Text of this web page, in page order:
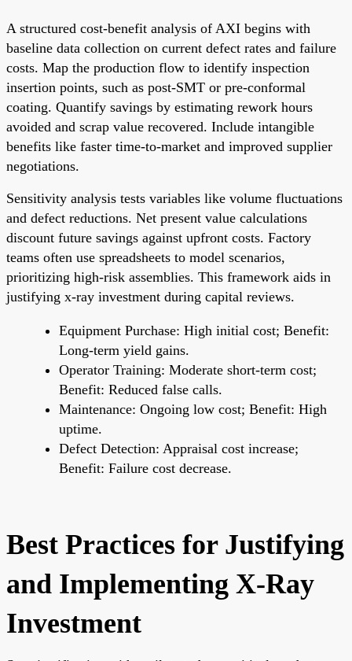
A structured cost-benefit analysis of AXI begins with
baseline data collection on current defect rates and failure
costs. Map the production flow to identify inspection
insertion points, such as post-SMT or pre-conformal
coating. Quantify savings by estimating rework hours
avoided and scrap value recovered. Include intangible
benefits like faster time-to-market and improved supplier
negotiations.
Sensitivity analysis tests variables like volume fluctuations
and defect reductions. Net present value calculations
discount future savings against upfront costs. Factory
teams often use spreadsheets to model scenarios,
prioritizing high-risk assemblies. This framework aids in
justifying x-ray investment during capital reviews.
Equipment Purchase: High initial cost; Benefit:
Long-term yield gains.
Operator Training: Moderate short-term cost;
Benefit: Reduced false calls.
Maintenance: Ongoing low cost; Benefit: High
uptime.
Defect Detection: Appraisal cost increase;
Benefit: Failure cost decrease.
Best Practices for Justifying
and Implementing X-Ray
Investment